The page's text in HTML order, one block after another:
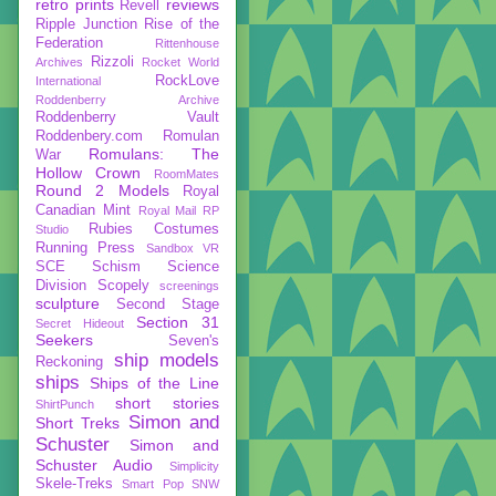
retro prints Revell reviews
Ripple Junction
Rise of the
Federation
Rittenhouse
Archives
Rizzoli
Rocket World
International
RockLove
Roddenberry Archive
Roddenberry Vault
Roddenbery.com
Romulan
War
Romulans: The
Hollow Crown
RoomMates
Round 2 Models
Royal
Canadian Mint
Royal Mail RP
Studio
Rubies Costumes
Running Press
Sandbox VR
SCE Schism
Science
Division
Scopely screenings
sculpture Second Stage
Secret Hideout
Section 31
Seekers
Seven's
Reckoning
ship models
ships
Ships of the Line
ShirtPunch
short stories
Short Treks Simon and
Schuster
Simon and
Schuster Audio
Simplicity
Skele-Treks Smart Pop
SNW